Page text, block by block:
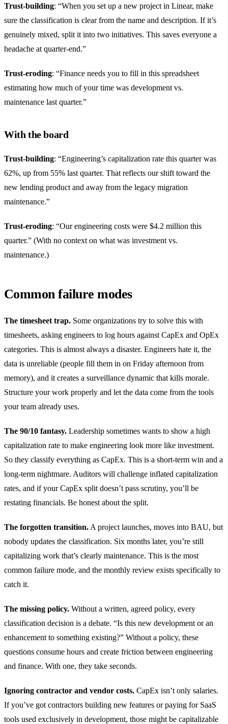
Trust-building: “When you set up a new project in Linear, make
sure the classification is clear from the name and description. If it’s
genuinely mixed, split it into two initiatives. This saves everyone a
headache at quarter-end.”
Trust-eroding: “Finance needs you to fill in this spreadsheet
estimating how much of your time was development vs.
maintenance last quarter.”
With the board
Trust-building: “Engineering’s capitalization rate this quarter was
62%, up from 55% last quarter. That reflects our shift toward the
new lending product and away from the legacy migration
maintenance.”
Trust-eroding: “Our engineering costs were $4.2 million this
quarter.” (With no context on what was investment vs.
maintenance.)
Common failure modes
The timesheet trap. Some organizations try to solve this with
timesheets, asking engineers to log hours against CapEx and OpEx
categories. This is almost always a disaster. Engineers hate it, the
data is unreliable (people fill them in on Friday afternoon from
memory), and it creates a surveillance dynamic that kills morale.
Structure your work properly and let the data come from the tools
your team already uses.
The 90/10 fantasy. Leadership sometimes wants to show a high
capitalization rate to make engineering look more like investment.
So they classify everything as CapEx. This is a short-term win and a
long-term nightmare. Auditors will challenge inflated capitalization
rates, and if your CapEx split doesn’t pass scrutiny, you’ll be
restating financials. Be honest about the split.
The forgotten transition. A project launches, moves into BAU, but
nobody updates the classification. Six months later, you’re still
capitalizing work that’s clearly maintenance. This is the most
common failure mode, and the monthly review exists specifically to
catch it.
The missing policy. Without a written, agreed policy, every
classification decision is a debate. “Is this new development or an
enhancement to something existing?” Without a policy, these
questions consume hours and create friction between engineering
and finance. With one, they take seconds.
Ignoring contractor and vendor costs. CapEx isn’t only salaries.
If you’ve got contractors building new features or paying for SaaS
tools used exclusively in development, those might be capitalizable